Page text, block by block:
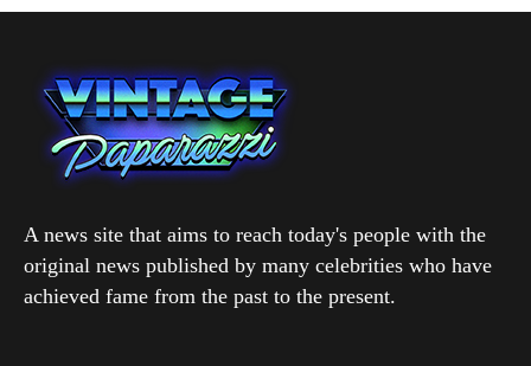
A news site that aims to reach today's people with the
original news published by many celebrities who have
achieved fame from the past to the present.